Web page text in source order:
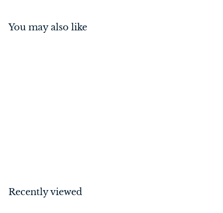
You may also like
0
Recently viewed